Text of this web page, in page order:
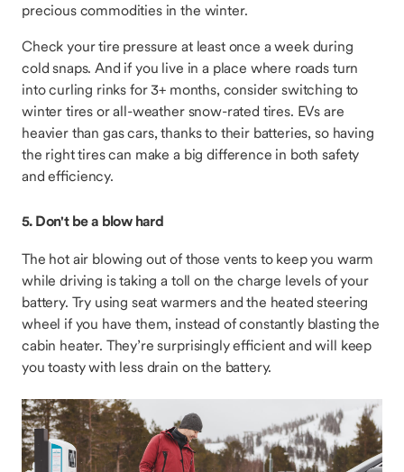
precious commodities in the winter.
Check your tire pressure at least once a week during
cold snaps. And if you live in a place where roads turn
into curling rinks for 3+ months, consider switching to
winter tires or all-weather snow-rated tires. EVs are
heavier than gas cars, thanks to their batteries, so having
the right tires can make a big difference in both safety
and efficiency.
5. Don't be a blow hard
The hot air blowing out of those vents to keep you warm
while driving is taking a toll on the charge levels of your
battery. Try using seat warmers and the heated steering
wheel if you have them, instead of constantly blasting the
cabin heater. They’re surprisingly efficient and will keep
you toasty with less drain on the battery.